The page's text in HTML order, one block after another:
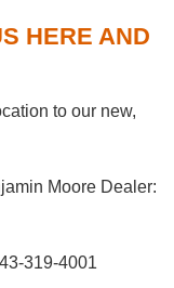
HERE AND
to our new,
Moore Dealer:
319-4001